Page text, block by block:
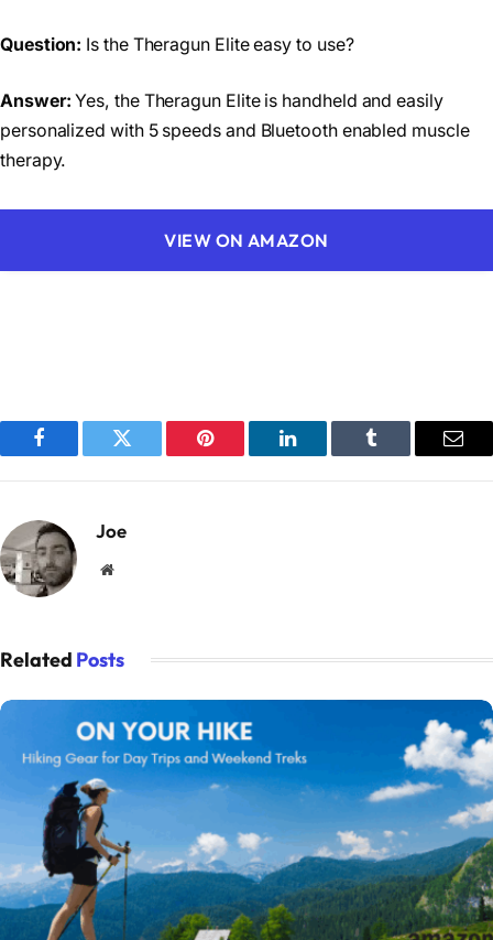
Question: Is the Theragun Elite easy to use?
Answer:Yes, the Theragun Elite is handheld and easily
personalized with 5 speeds and Bluetooth enabled muscle
therapy.
VIEW ON AMAZON
Facebook Twitter Pinterest LinkedIn Tumblr
Joe
Website
Related Posts